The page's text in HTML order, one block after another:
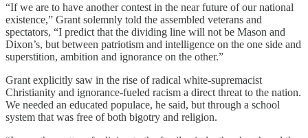
“If we are to have another contest in the near future of our national
existence,” Grant solemnly told the assembled veterans and
spectators, “I predict that the dividing line will not be Mason and
Dixon’s, but between patriotism and intelligence on the one side and
superstition, ambition and ignorance on the other.”
Grant explicitly saw in the rise of radical white-supremacist
Christianity and ignorance-fueled racism a direct threat to the nation.
We needed an educated populace, he said, but through a school
system that was free of both bigotry and religion.